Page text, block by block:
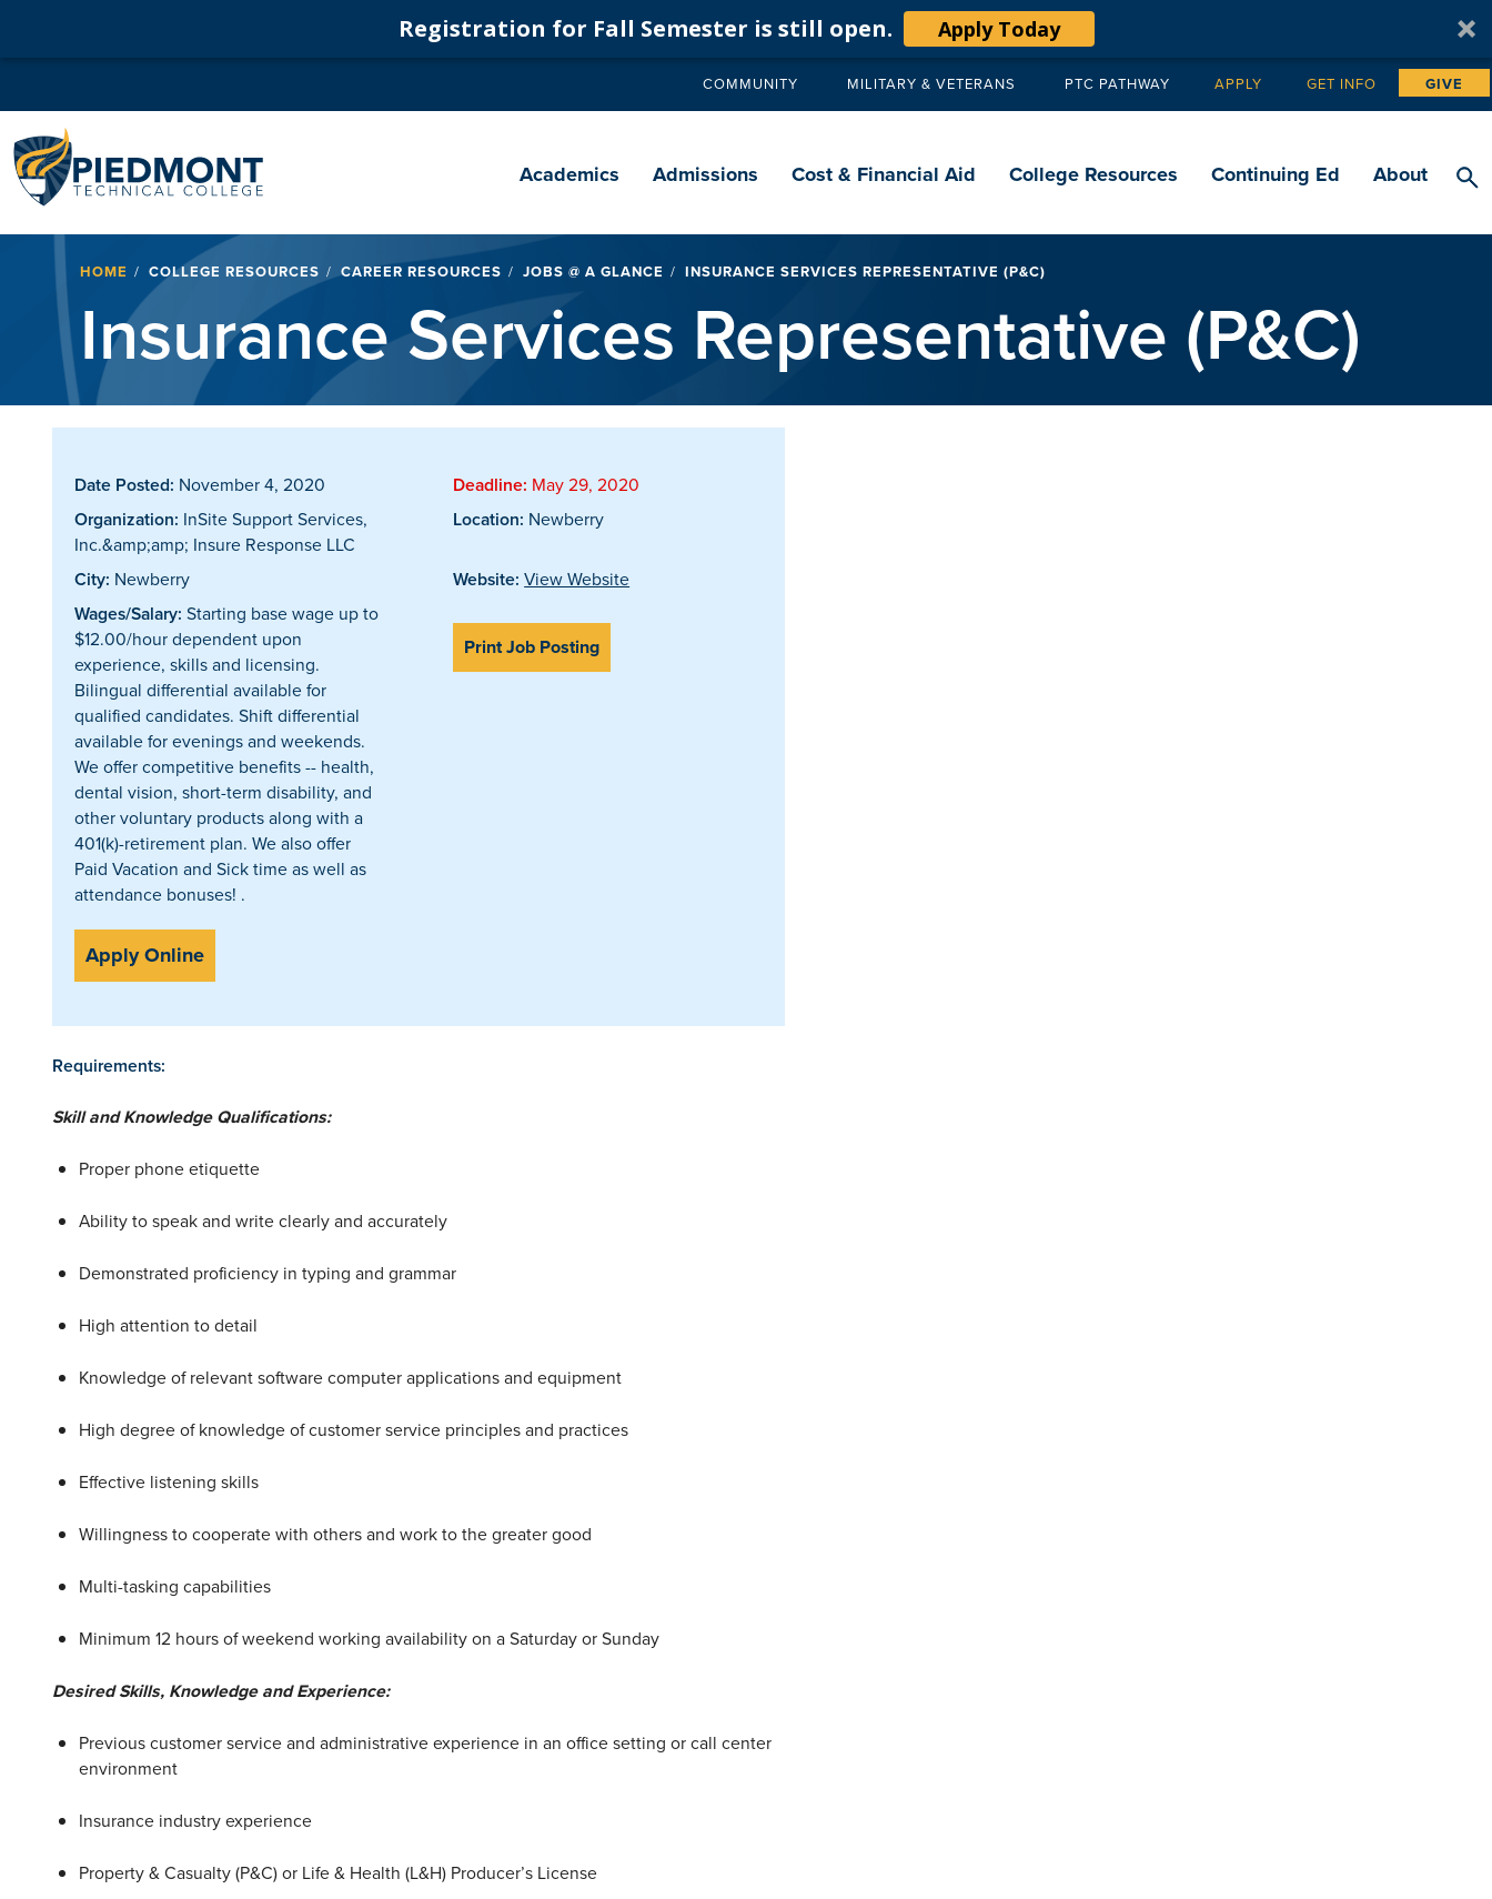
Registration for Fall Semester is still open. Apply Today
Secondary
COMMUNITY MILITARY & VETERANS PTC PATHWAY Tertiary
APPLY GET INFO GIVE
navigation
Academics Admissions Cost & Financial Aid College Resources Continuing Ed About
Breadcrumb
HOME COLLEGE RESOURCES CAREER RESOURCES JOBS @ A GLANCE INSURANCE SERVICES REPRESENTATIVE (P&C)
Insurance Services Representative (P&C)
Date Posted: November 4, 2020 Deadline: May 29, 2020
Organization: InSite Support Services,
Inc.&amp;amp; Insure Response LLC
Location: Newberry
City: Newberry Website: View Website
Wages/Salary: Starting base wage up to
$12.00/hour dependent upon
experience, skills and licensing.
Bilingual differential available for
qualified candidates. Shift differential
available for evenings and weekends.
We offer competitive benefits -- health,
dental vision, short-term disability, and
other voluntary products along with a
401(k)-retirement plan. We also offer
Paid Vacation and Sick time as well as
attendance bonuses! .
Print Job Posting
Apply Online
Requirements:
Skill and Knowledge Qualifications:
Proper phone etiquette
Ability to speak and write clearly and accurately
Demonstrated proficiency in typing and grammar
High attention to detail
Knowledge of relevant software computer applications and equipment
High degree of knowledge of customer service principles and practices
Effective listening skills
Willingness to cooperate with others and work to the greater good
Multi-tasking capabilities
Minimum 12 hours of weekend working availability on a Saturday or Sunday
Desired Skills, Knowledge and Experience:
Previous customer service and administrative experience in an office setting or call center
environment
Insurance industry experience
Property & Casualty (P&C) or Life & Health (L&H) Producer’s License